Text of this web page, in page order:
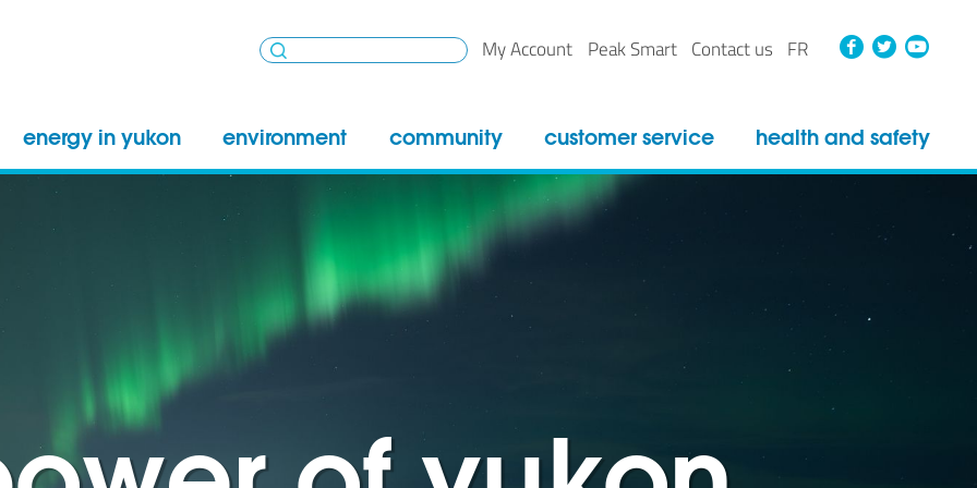
My Account Peak Smart Contact us FR
energy in yukon environment community customer service health and safety